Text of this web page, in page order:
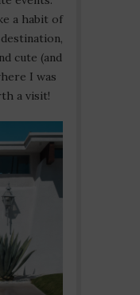
a habit of
cute (and
I was
a visit!